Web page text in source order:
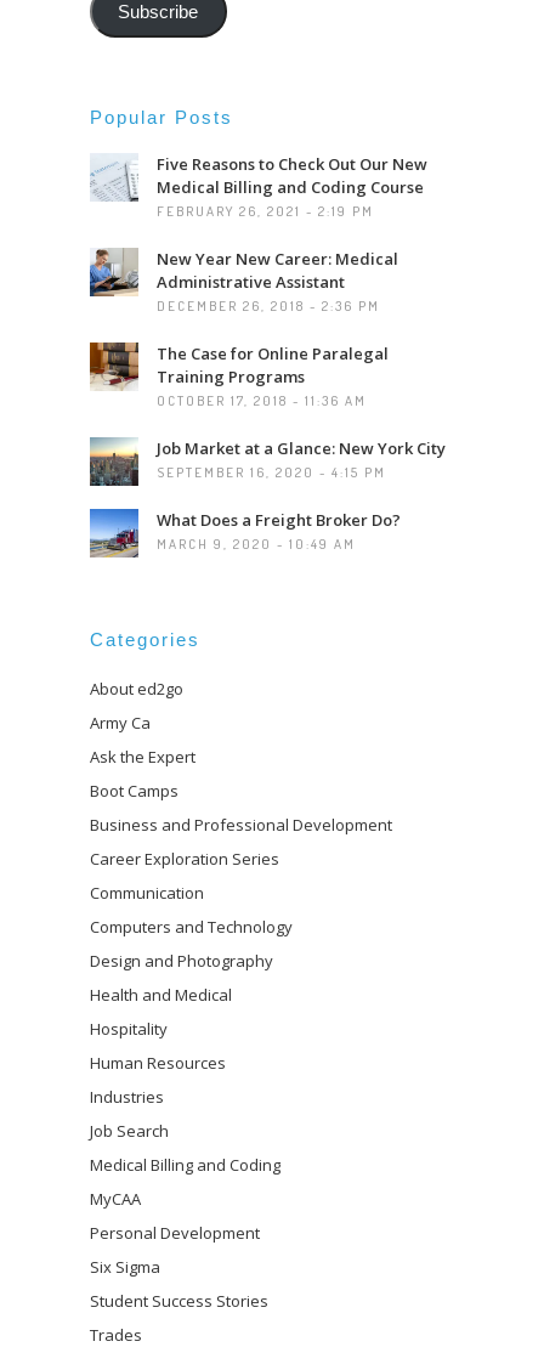
Subscribe
Popular Posts
Five Reasons to Check Out Our New
Medical Billing and Coding Course
FEBRUARY 26, 2021 - 2:19 PM
New Year New Career: Medical
Administrative Assistant
DECEMBER 26, 2018 - 2:36 PM
The Case for Online Paralegal
Training Programs
OCTOBER 17, 2018 - 11:36 AM
Job Market at a Glance: New York City
SEPTEMBER 16, 2020 - 4:15 PM
What Does a Freight Broker Do?
MARCH 9, 2020 - 10:49 AM
Categories
About ed2go
Army Ca
Ask the Expert
Boot Camps
Business and Professional Development
Career Exploration Series
Communication
Computers and Technology
Design and Photography
Health and Medical
Hospitality
Human Resources
Industries
Job Search
Medical Billing and Coding
MyCAA
Personal Development
Six Sigma
Student Success Stories
Trades